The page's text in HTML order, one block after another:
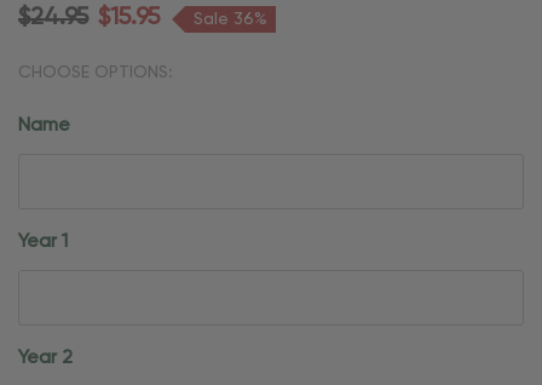
$24.95 $15.95 Sale 36%
CHOOSE OPTIONS:
Name
Year 1
Year 2